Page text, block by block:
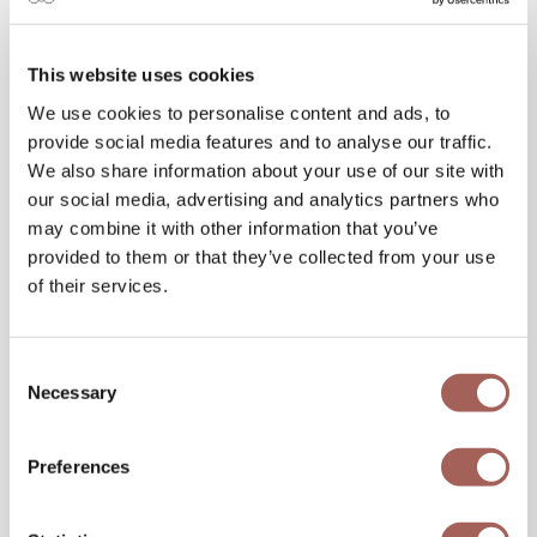
This website uses cookies
We use cookies to personalise content and ads, to
provide social media features and to analyse our traffic.
We also share information about your use of our site with
our social media, advertising and analytics partners who
may combine it with other information that you’ve
provided to them or that they’ve collected from your use
of their services.
Selection
Necessary
Preferences
With its focus on detail, ambiance, and
innovation, Fonsini Restaurant Group
transforms every romantic dinner into an
everlasting memory.
Final Tips for Planning the Perfect
Gastronomic Date